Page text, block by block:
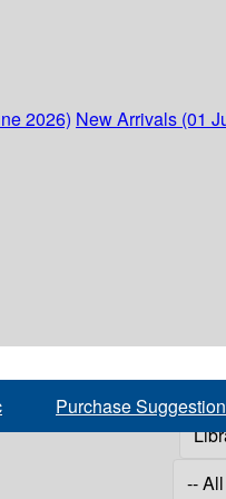
2026) New Arrivals (01
Purchase